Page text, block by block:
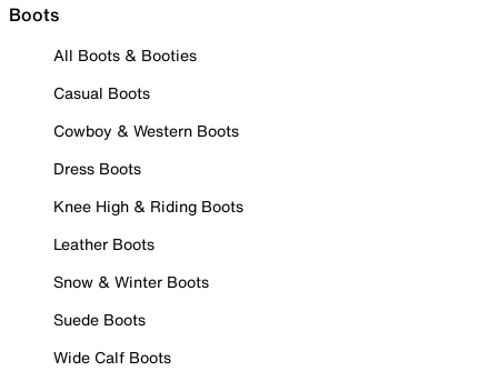
Boots
All Boots & Booties
Casual Boots
Cowboy & Western Boots
Dress Boots
Knee High & Riding Boots
Leather Boots
Snow & Winter Boots
Suede Boots
Wide Calf Boots